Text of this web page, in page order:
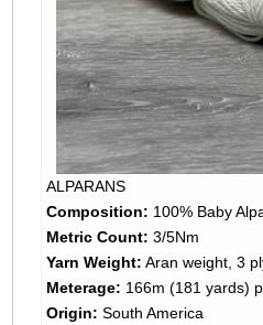
ALPARANS
Composition: 100% Baby
Metric Count: 3/5Nm
Yarn Weight: Aran weight, 3
Meterage: 166m (181 yards)
Origin: South America